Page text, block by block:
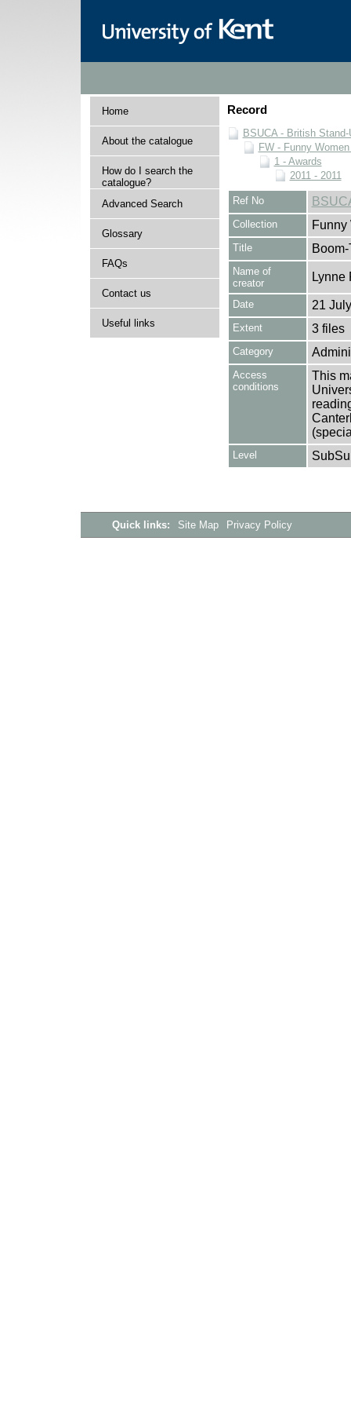
Home
About the catalogue
How do I search the
catalogue?
Advanced Search
Glossary
FAQs
Contact us
Useful links
Record
BSUCA - British
FW - Funny
1 - Awards
2011 - 2011
Ref No
Collection Funny
Title
Name of
creator
Lynne
Date 21
Extent 3 files
Category
Access
conditions
This
Level
Quick links: Site Map Privacy Policy